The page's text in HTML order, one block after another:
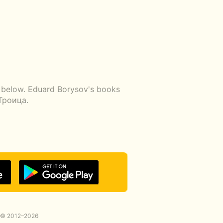
Eduard Borysov's books
© 2012–2026